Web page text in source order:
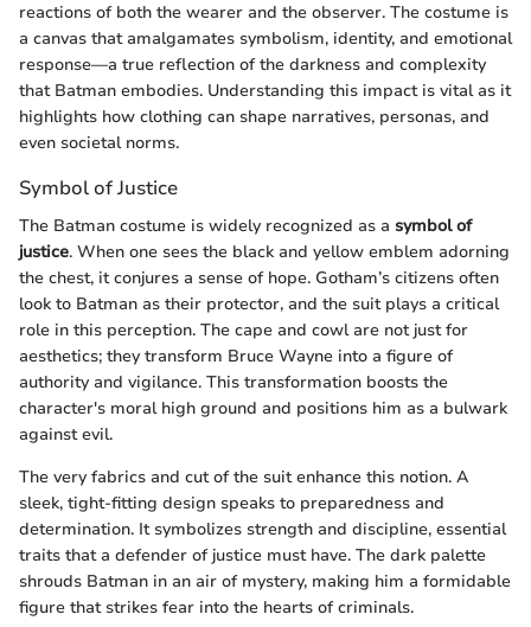
reactions of both the wearer and the observer. The costume is
a canvas that amalgamates symbolism, identity, and emotional
response—a true reflection of the darkness and complexity
that Batman embodies. Understanding this impact is vital as it
highlights how clothing can shape narratives, personas, and
even societal norms.
Symbol of Justice
The Batman costume is widely recognized as a symbol of
justice. When one sees the black and yellow emblem adorning
the chest, it conjures a sense of hope. Gotham’s citizens often
look to Batman as their protector, and the suit plays a critical
role in this perception. The cape and cowl are not just for
aesthetics; they transform Bruce Wayne into a figure of
authority and vigilance. This transformation boosts the
character's moral high ground and positions him as a bulwark
against evil.
The very fabrics and cut of the suit enhance this notion. A
sleek, tight-fitting design speaks to preparedness and
determination. It symbolizes strength and discipline, essential
traits that a defender of justice must have. The dark palette
shrouds Batman in an air of mystery, making him a formidable
figure that strikes fear into the hearts of criminals.